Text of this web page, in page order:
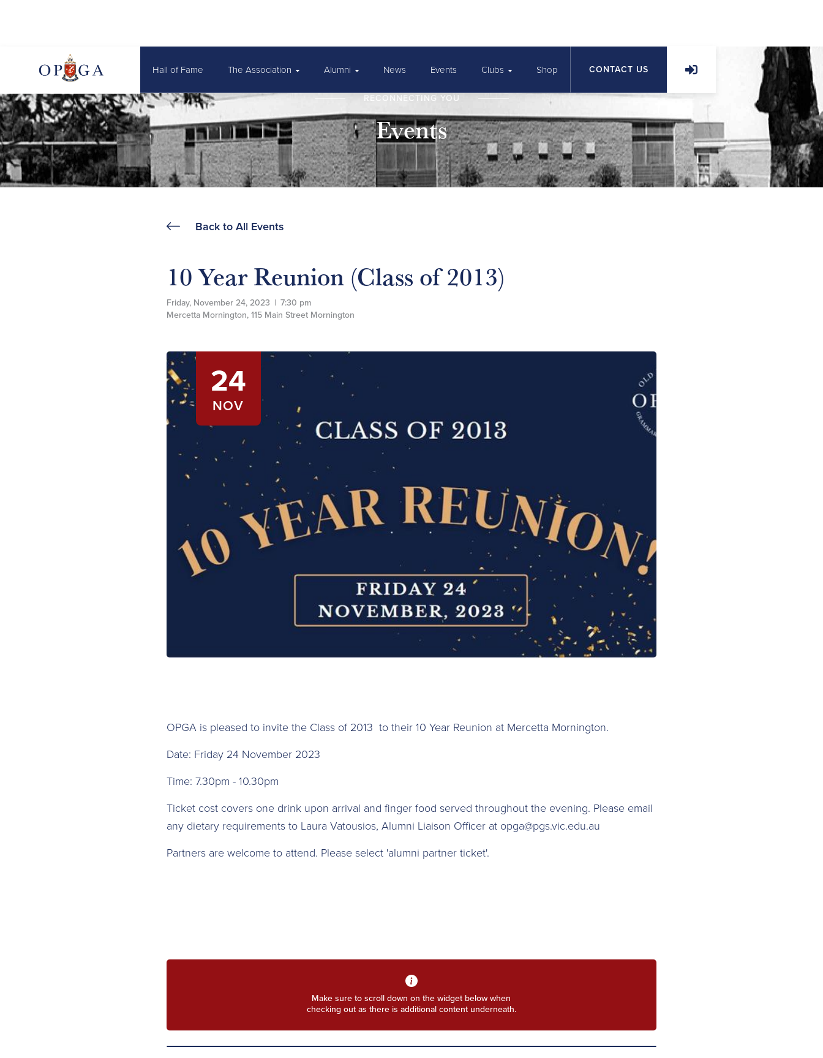
Hall of Fame The Association Alumni News Events Clubs Shop CONTACT US
RECONNECTING YOU
Events
Back to All Events
10 Year Reunion (Class of 2013)
Friday, November 24, 2023 | 7:30 pm
Mercetta Mornington, 115 Main Street Mornington
24
NOV
O PGA is pleased to invite the Class of 2013 to their 10 Year Reunion at Mercetta Mornington.
D ate: Friday 24 November 2023
T ime: 7.30pm - 10.30pm
Ticket cost covers one drink upon arrival and finger food served throughout the evening. Please email
any dietary requirements to Laura Vatousios, Alumni Liaison Officer at opga@pgs.vic.edu.au
Partners are welcome to attend. Please select 'alumni partner ticket'.
Make sure to scroll down on the widget below when
checking out as there is additional content underneath.